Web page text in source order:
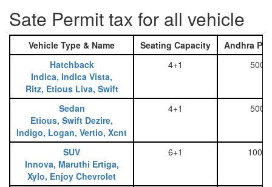
Sate Permit tax for all vehicle
Vehicle Type & Name Seating Capacity
Andhra
Hatchback
Indica, Indica Vista,
Ritz, Etious Liva, Swift
4+1 500
Sedan
Etious, Swift Dezire,
Indigo, Logan, Vertio, Xcnt
4+1 500
SUV
Innova, Maruthi Ertiga,
Xylo, Enjoy Chevrolet
6+1 1000